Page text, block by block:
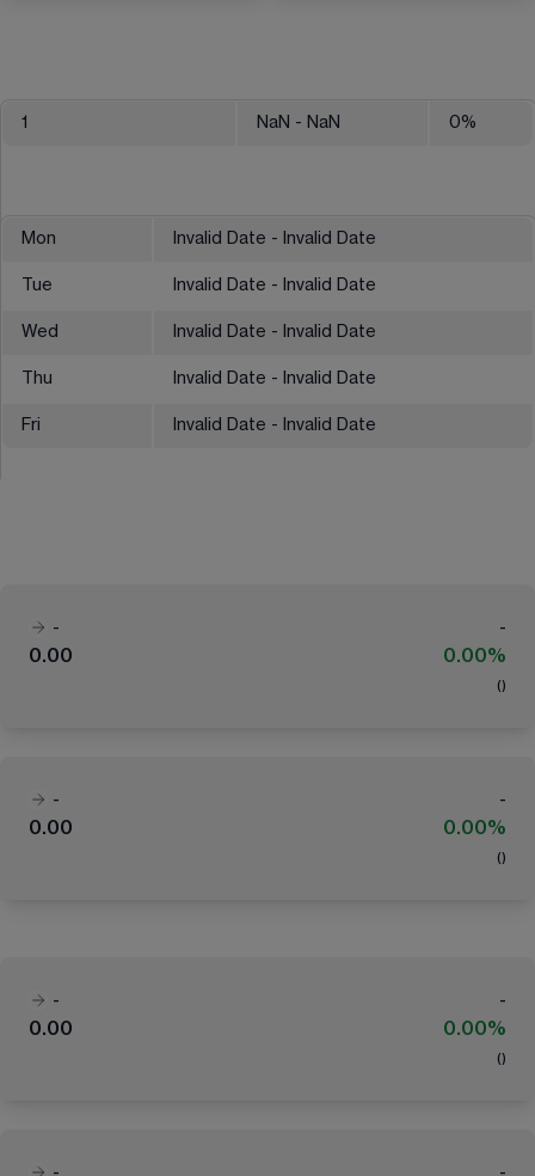
1 NaN - NaN 0%
Mon Invalid Date - Invalid Date
Tue Invalid Date - Invalid Date
Wed Invalid Date - Invalid Date
Thu Invalid Date - Invalid Date
Fri Invalid Date - Invalid Date
-
-
0.00
0.00%
( )
-
-
0.00
0.00%
( )
-
-
0.00
0.00%
( )
-
-